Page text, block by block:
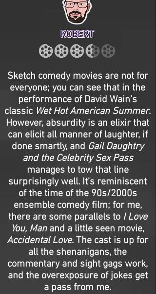
ROBERT
Sketch comedy movies are not for
everyone; you can see that in the
performance of David Wain’s
classic Wet Hot American Summer.
However, absurdity is an elixir that
can elicit all manner of laughter, if
done smartly, and Gail Daughtry
and the Celebrity Sex Pass
manages to tow that line
surprisingly well. It’s reminiscent
of the time of the 90s/2000s
ensemble comedy film; for me,
there are some parallels to I Love
You, Manand a little seen movie,
Accidental Love. The cast is up for
all the shenanigans, the
commentary and sight gags work,
and the overexposure of jokes get
a pass from me.